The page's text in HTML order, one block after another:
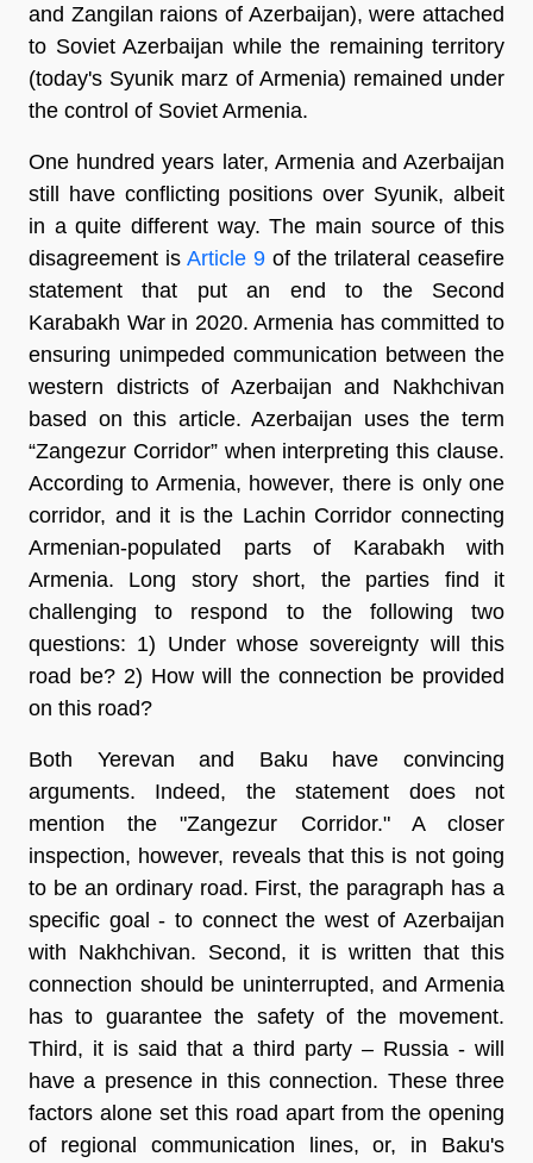
and Zangilan raions of Azerbaijan), were attached
to Soviet Azerbaijan while the remaining territory
(today's Syunik marz of Armenia) remained under
the control of Soviet Armenia.
One hundred years later, Armenia and Azerbaijan
still have conflicting positions over Syunik, albeit
in a quite different way. The main source of this
disagreement is Article 9 of the trilateral ceasefire
statement that put an end to the Second
Karabakh War in 2020. Armenia has committed to
ensuring unimpeded communication between the
western districts of Azerbaijan and Nakhchivan
based on this article. Azerbaijan uses the term
“Zangezur Corridor” when interpreting this clause.
According to Armenia, however, there is only one
corridor, and it is the Lachin Corridor connecting
Armenian-populated parts of Karabakh with
Armenia. Long story short, the parties find it
challenging to respond to the following two
questions: 1) Under whose sovereignty will this
road be? 2) How will the connection be provided
on this road?
Both Yerevan and Baku have convincing
arguments. Indeed, the statement does not
mention the "Zangezur Corridor." A closer
inspection, however, reveals that this is not going
to be an ordinary road. First, the paragraph has a
specific goal - to connect the west of Azerbaijan
with Nakhchivan. Second, it is written that this
connection should be uninterrupted, and Armenia
has to guarantee the safety of the movement.
Third, it is said that a third party – Russia - will
have a presence in this connection. These three
factors alone set this road apart from the opening
of regional communication lines, or, in Baku's